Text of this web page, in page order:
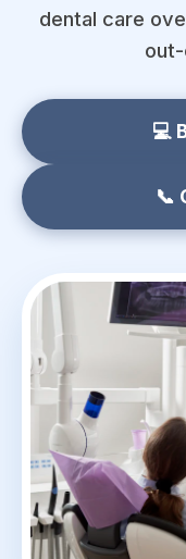
dental care
💻
📞